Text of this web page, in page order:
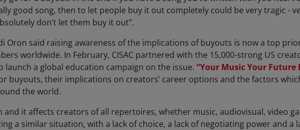
good song, then to let people buy it out completely could be very tragic -
don’t let them buy it out”.
Oron said raising awareness of the implications of buyouts is now a top
worldwide. In February, CISAC partnered with the 15,000-strong US
launch a global education campaign on the issue. “Your Music Your
buyouts, their implications on creators’ career options and the factors
the world.
and it affects creators of all repertoires, whether music, audiovisual, video
a similar situation, with a lack of choice, a lack of negotiating power and a